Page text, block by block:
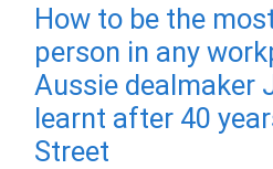
How to be the
person in any
Aussie dealmaker
learnt after 40
Street